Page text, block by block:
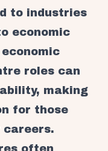
to industries
economic
roles can
making
for those
often